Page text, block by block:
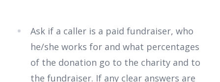
Ask if a caller is a paid fundraiser, who
he/she works for and what percentages
of the donation go to the charity and to
the fundraiser. If any clear answers are